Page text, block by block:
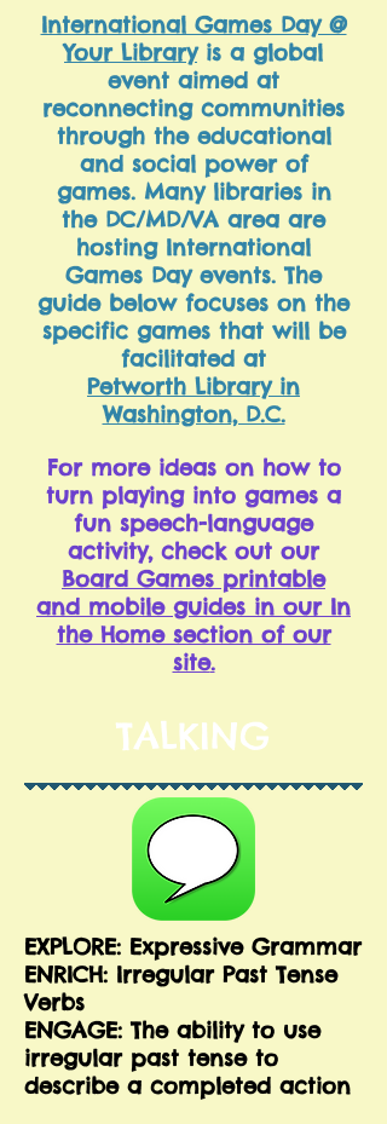
International Games Day @
Your Libraryis a global
event aimed at
reconnecting communities
through the educational
and social power of
games. Many libraries in
the DC/MD/VA area are
hosting International
Games Day events. The
guide below focuses on the
specific games that will be
facilitated at
Petworth Library in
Washington, D.C.
For more ideas on how to
turn playing into games a
fun speech-language
activity, check out our
Board Games printable
and mobile guides in our In
the Home section of our
site.
TALKING
EXPLORE: Expressive Grammar
ENRICH: Irregular Past Tense
Verbs
ENGAGE: The ability to use
irregular past tense to
describe a completed action